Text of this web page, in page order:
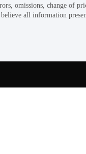
omissions, change
all information